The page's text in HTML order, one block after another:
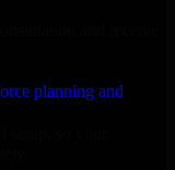
planning and